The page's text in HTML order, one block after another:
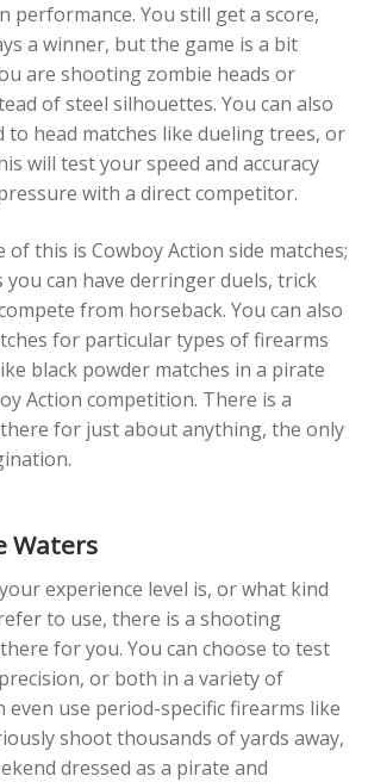
performance. You still get a score,
a winner, but the game is a bit
are shooting zombie heads or
of steel silhouettes. You can also
to head matches like dueling trees, or
will test your speed and accuracy
with a direct competitor.
this is Cowboy Action side matches;
you can have derringer duels, trick
from horseback. You can also
for particular types of firearms
black powder matches in a pirate
Action competition. There is a
for just about anything, the only
Waters
experience level is, or what kind
to use, there is a shooting
for you. You can choose to test
or both in a variety of
even use period-specific firearms like
shoot thousands of yards away,
dressed as a pirate and